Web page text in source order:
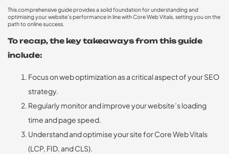
This comprehensive guide provides a solid foundation for understanding and
optimising your website’s performance in line with Core Web Vitals, setting you on the
path to online success.
To recap, the key takeaways from this guide
include:
Focus on web optimization as a critical aspect of your SEO
strategy.
Regularly monitor and improve your website’s loading
time and page speed.
Understand and optimise your site for Core Web Vitals
(LCP, FID, and CLS).